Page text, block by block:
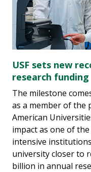
USF sets new
research funding
The milestone
as a member of the
American
impact as one of
intensive
university closer to
billion in annual